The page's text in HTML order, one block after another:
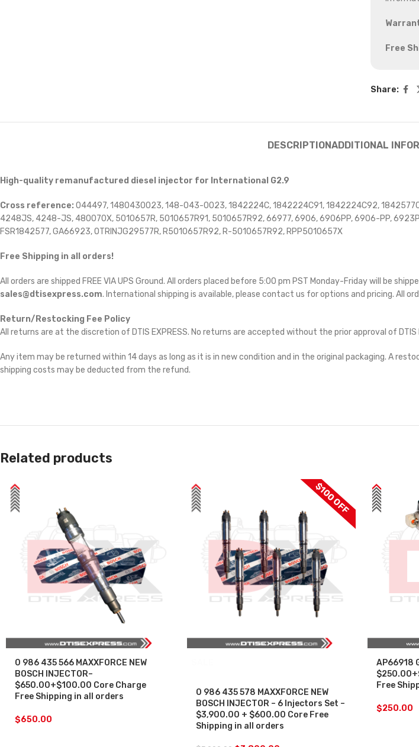
Free
Share:
DESCRIPTIONADDITIONAL
High-quality remanufactured diesel injector for International G2.9
Cross reference: 044497, 1480430023, 148-043-0023, 1842224C, 1842224C91, 1842224C92,
4248JS, 4248-JS, 480070X, 5010657R, 5010657R91, 5010657R92, 66977, 6906, 6906PP, 6906-PP,
FSR1842577, GA66923, OTRINJG29577R, R5010657R92, R-5010657R92, RPP5010657X
Free Shipping in all orders!
All orders are shipped FREE VIA UPS Ground. All orders placed before 5:00 pm PST Monday-Friday will be
sales@dtisexpress.com. International shipping is available, please contact us for options and pricing. All
Return/Restocking Fee Policy
All returns are at the discretion of DTIS EXPRESS. No returns are accepted without the prior approval of DTIS
Any item may be returned within 14 days as long as it is in new condition and in the original packaging. A
shipping costs may be deducted from the refund.
Related products
0 986 435 566 MAXXFORCE NEW
BOSCH INJECTOR–
$650.00+$100.00 Core Charge
Free Shipping in all orders
$650.00
$100 OFF
0 986 435 578 MAXXFORCE NEW
BOSCH INJECTOR – 6 Injectors Set –
$3,900.00 + $600.00 Core Free
Shipping in all orders
AP66918
Free
$250.00